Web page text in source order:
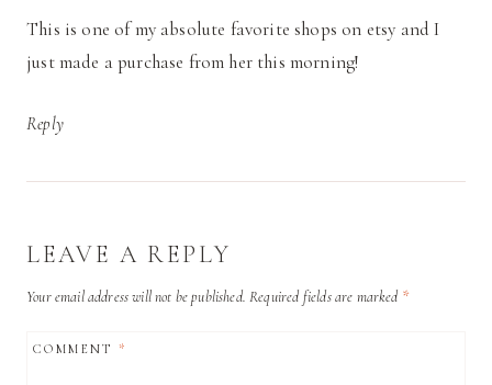
This is one of my absolute favorite shops on etsy and I
just made a purchase from her this morning!
Reply
LEAVE A REPLY
Your email address will not be published. Required fields are marked *
COMMENT*